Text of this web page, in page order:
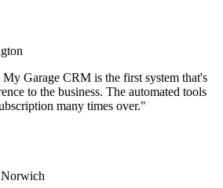
My Garage CRM is the first system that's
to the business. The automated tools
many times over."
Norwich